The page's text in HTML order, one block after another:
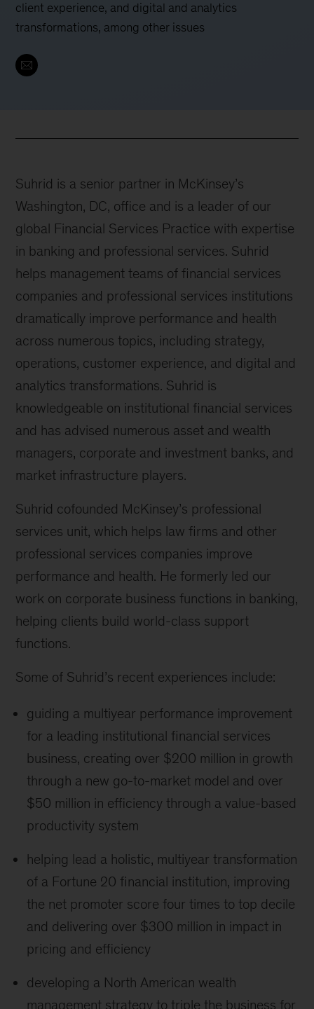
client experience, and digital and analytics
transformations, among other issues
Suhrid is a senior partner in McKinsey’s
Washington, DC, office and is a leader of our
global Financial Services Practice with expertise
in banking and professional services. Suhrid
helps management teams of financial services
companies and professional services institutions
dramatically improve performance and health
across numerous topics, including strategy,
operations, customer experience, and digital and
analytics transformations. Suhrid is
knowledgeable on institutional financial services
and has advised numerous asset and wealth
managers, corporate and investment banks, and
market infrastructure players.
Suhrid cofounded McKinsey’s professional
services unit, which helps law firms and other
professional services companies improve
performance and health. He formerly led our
work on corporate business functions in banking,
helping clients build world-class support
functions.
Some of Suhrid’s recent experiences include:
guiding a multiyear performance improvement
for a leading institutional financial services
business, creating over $200 million in growth
through a new go-to-market model and over
$50 million in efficiency through a value-based
productivity system
helping lead a holistic, multiyear transformation
of a Fortune 20 financial institution, improving
the net promoter score four times to top decile
and delivering over $300 million in impact in
pricing and efficiency
developing a North American wealth
management strategy to triple the business for